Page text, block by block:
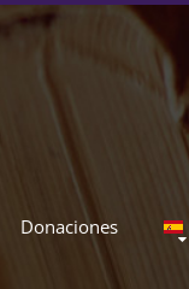
Donaciones